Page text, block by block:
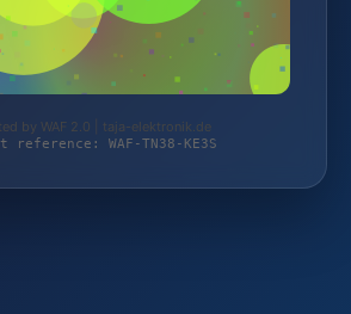
by WAF 2.0 | taja-elektronik.de
reference: WAF-TN38-KE3S